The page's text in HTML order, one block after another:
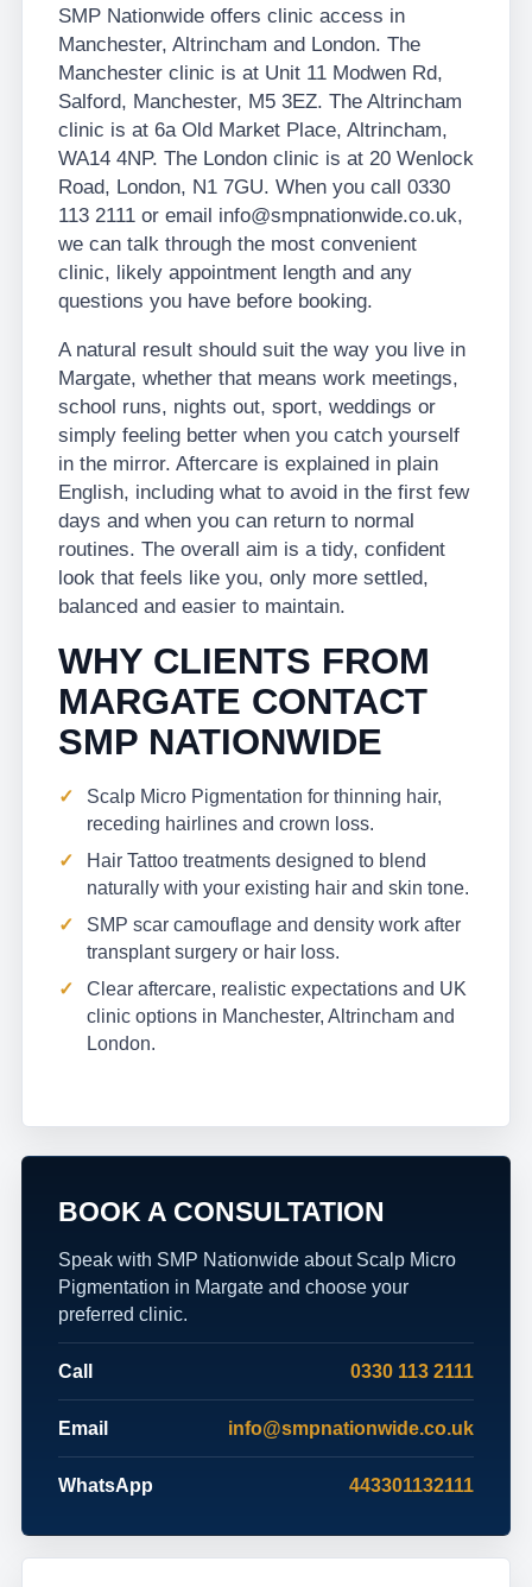
SMP Nationwide offers clinic access in
Manchester, Altrincham and London. The
Manchester clinic is at Unit 11 Modwen Rd,
Salford, Manchester, M5 3EZ. The Altrincham
clinic is at 6a Old Market Place, Altrincham,
WA14 4NP. The London clinic is at 20 Wenlock
Road, London, N1 7GU. When you call 0330
113 2111 or email info@smpnationwide.co.uk,
we can talk through the most convenient
clinic, likely appointment length and any
questions you have before booking.
A natural result should suit the way you live in
Margate, whether that means work meetings,
school runs, nights out, sport, weddings or
simply feeling better when you catch yourself
in the mirror. Aftercare is explained in plain
English, including what to avoid in the first few
days and when you can return to normal
routines. The overall aim is a tidy, confident
look that feels like you, only more settled,
balanced and easier to maintain.
WHY CLIENTS FROM
MARGATE CONTACT
SMP NATIONWIDE
Scalp Micro Pigmentation for thinning hair,
receding hairlines and crown loss.
Hair Tattoo treatments designed to blend
naturally with your existing hair and skin tone.
SMP scar camouflage and density work after
transplant surgery or hair loss.
Clear aftercare, realistic expectations and UK
clinic options in Manchester, Altrincham and
London.
BOOK A CONSULTATION
Speak with SMP Nationwide about Scalp Micro
Pigmentation in Margate and choose your
preferred clinic.
Call 0330 113 2111
Email info@smpnationwide.co.uk
WhatsApp 443301132111